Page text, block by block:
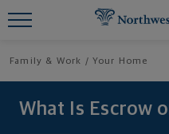
Family & Work Your Home
What Is Escrow
Find What You're